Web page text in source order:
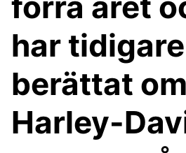
har tidigare
berättat om
Harley-